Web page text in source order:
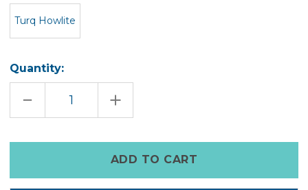
Turq Howlite
Quantity:
DECREASE
OF
INCREASE
QUANTITY
OF
in